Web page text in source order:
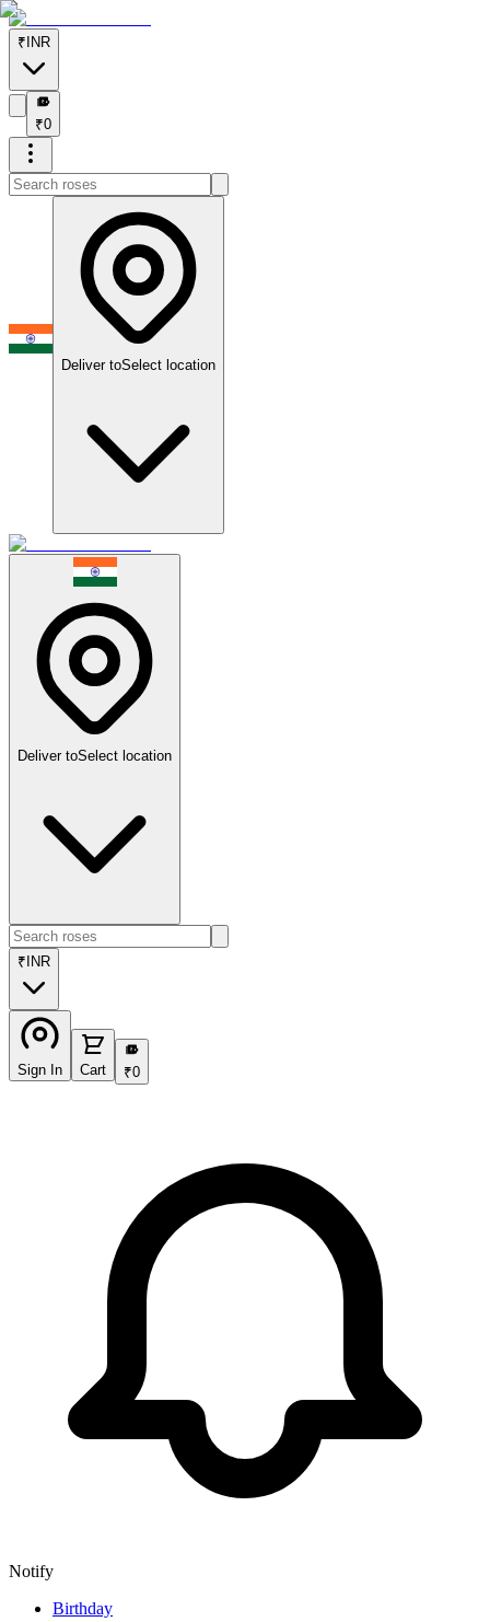
₹ INR
₹
₹0
Deliver toSelect location
Deliver toSelect location
₹ INR
Sign In Cart
₹
₹0
Notify
Birthday